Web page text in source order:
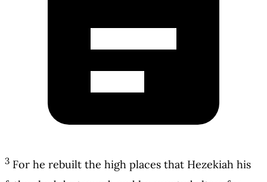
3 For he rebuilt the high places that Hezekiah his